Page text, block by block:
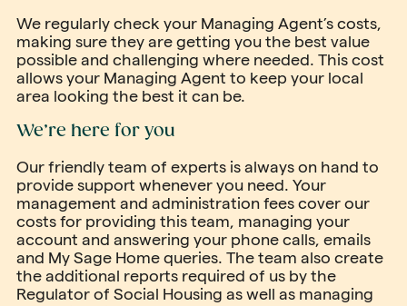
We regularly check your Managing Agent’s costs,
making sure they are getting you the best value
possible and challenging where needed. This cost
allows your Managing Agent to keep your local
area looking the best it can be.
We’re here for you
Our friendly team of experts is always on hand to
provide support whenever you need. Your
management and administration fees cover our
costs for providing this team, managing your
account and answering your phone calls, emails
and My Sage Home queries. The team also create
the additional reports required of us by the
Regulator of Social Housing as well as managing